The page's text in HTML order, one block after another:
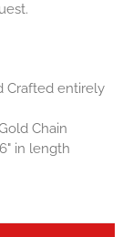
Crafted entirely
Chain
in length